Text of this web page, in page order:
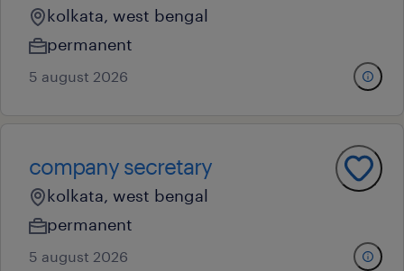
kolkata, west bengal
permanent
5 august 2026
company secretary
kolkata, west bengal
permanent
5 august 2026